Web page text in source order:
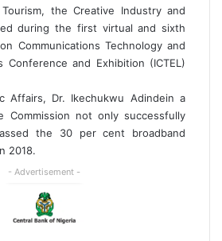
the Creative Industry and
during the first virtual and sixth
Communications Technology and
Conference and Exhibition (ICTEL)
Affairs, Dr. Ikechukwu Adindein a
Commission not only successfully
the 30 per cent broadband
2018.
- Advertisement -